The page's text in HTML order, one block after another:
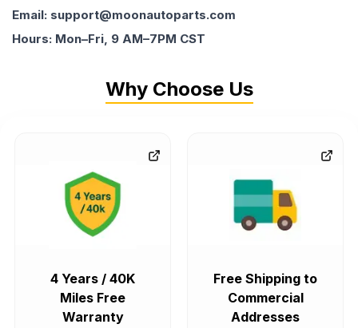
Email: support@moonautoparts.com
Hours: Mon–Fri, 9 AM–7PM CST
Why Choose Us
4 Years / 40K
Miles Free
Warranty
Free Shipping to
Commercial
Addresses